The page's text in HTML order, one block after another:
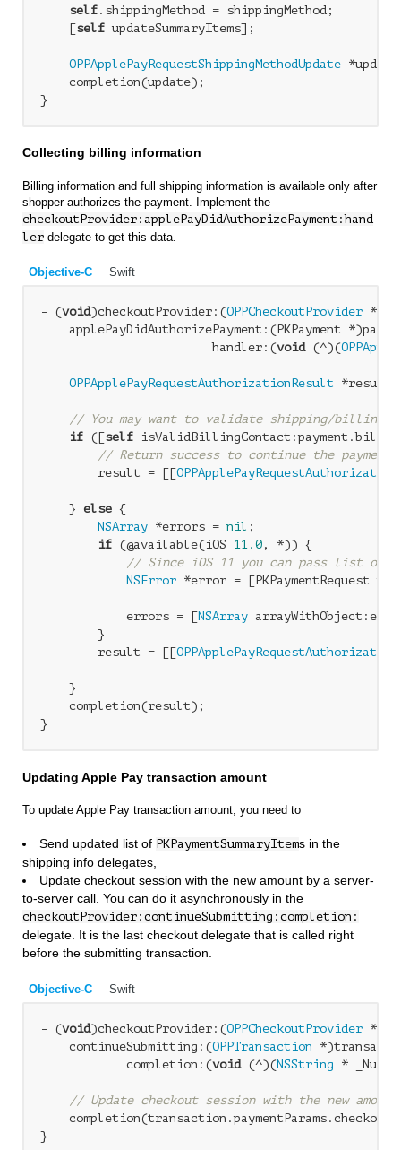
self .shippingMethod = shippingMethod;
    [
self updateSummaryItems];
OPPApplePayRequestShippingMethodUpdate
    completion(update);
Collecting billing information
Billing information and full shipping information is available only after
shopper authorizes the payment. Implement the
checkoutProvider:applePayDidAuthorizePayment:hand
ler delegate to get this data.
Objective-C Swift
- (void)checkoutProvider:(OPPCheckoutProvider
applePayDidAuthorizePayment:(PKPayment
                        handler:(
void (^)(
OPPApplePayRequestAuthorizationResult *result
// You may want to validate shipping/billing
if ([self
// Return success to continue the payment
        result = [[
    }
else {
NSArray *errors = nil ;
if (@available(iOS 11.0 , *)) {
// Since iOS 11 you can pass list
NSError *error = [PKPaymentRequest
            errors = [
NSArray
        }
        result = [[
    }
    completion(result);
Updating Apple Pay transaction amount
To update Apple Pay transaction amount, you need to
Send updated list of PKPaymentSummaryItems in the
shipping info delegates,
Update checkout session with the new amount by a server-
to-server call. You can do it asynchronously in the
checkoutProvider:continueSubmitting:completion:
delegate. It is the last checkout delegate that is called right
before the submitting transaction.
Objective-C Swift
- (void)checkoutProvider:(OPPCheckoutProvider
    continueSubmitting:(
OPPTransaction
            completion:(
void (^)(NSString *
// Update checkout session with the new amount